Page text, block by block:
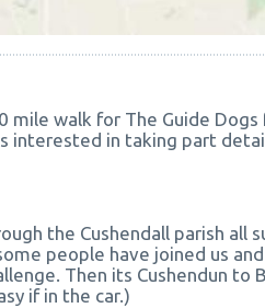
mile walk for The Guide
interested in taking part
the Cushendall parish all
people have joined us
Then its Cushendun to
if in the car.)